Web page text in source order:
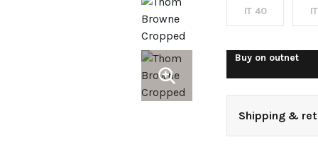
pants
IT 40
Buy on outnet
Shipping &